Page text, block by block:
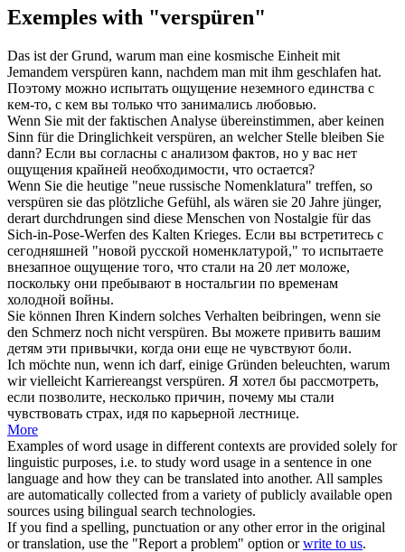
Exemples with "verspüren"
Das ist der Grund, warum man eine kosmische Einheit mit
Jemandem verspüren kann, nachdem man mit ihm geschlafen hat.
Поэтому можно испытать ощущение неземного единства с
кем-то, с кем вы только что занимались любовью.
Wenn Sie mit der faktischen Analyse übereinstimmen, aber keinen
Sinn für die Dringlichkeit verspüren, an welcher Stelle bleiben Sie
dann? Если вы согласны с анализом фактов, но у вас нет
ощущения крайней необходимости, что остается?
Wenn Sie die heutige "neue russische Nomenklatura" treffen, so
verspüren sie das plötzliche Gefühl, als wären sie 20 Jahre jünger,
derart durchdrungen sind diese Menschen von Nostalgie für das
Sich-in-Pose-Werfen des Kalten Krieges. Если вы встретитесь с
сегодняшней "новой русской номенклатурой," то испытаете
внезапное ощущение того, что стали на 20 лет моложе,
поскольку они пребывают в ностальгии по временам
холодной войны.
Sie können Ihren Kindern solches Verhalten beibringen, wenn sie
den Schmerz noch nicht verspüren. Вы можете привить вашим
детям эти привычки, когда они еще не чувствуют боли.
Ich möchte nun, wenn ich darf, einige Gründen beleuchten, warum
wir vielleicht Karriereangst verspüren. Я хотел бы рассмотреть,
если позволите, несколько причин, почему мы стали
чувствовать страх, идя по карьерной лестнице.
More
Examples of word usage in different contexts are provided solely for
linguistic purposes, i.e. to study word usage in a sentence in one
language and how they can be translated into another. All samples
are automatically collected from a variety of publicly available open
sources using bilingual search technologies.
If you find a spelling, punctuation or any other error in the original
or translation, use the "Report a problem" option orwrite to us.